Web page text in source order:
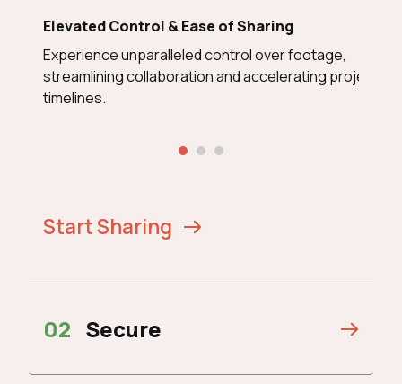
Elevated Control & Ease of Sharing
Experience unparalleled control over footage,
streamlining collaboration and accelerating project
timelines.
Start Sharing
02 Secure